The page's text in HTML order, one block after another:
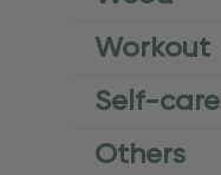
Workout
Self-care
Others